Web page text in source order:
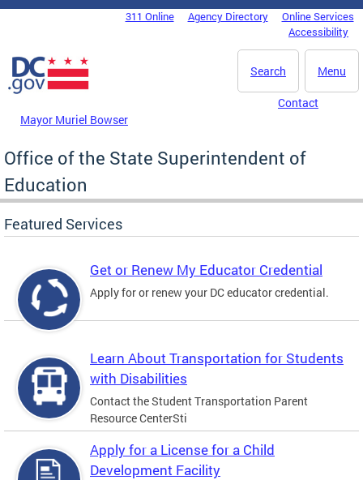
Skip to main content
DC Agency Top Menu311 Online Agency Directory
Online Services
Accessibility
Menu
Search
Mayor Muriel Bowser
Contact
Office of the State Superintendent of
Education
Featured Services
Get or Renew My Educator Credential
Apply for or renew your DC educator credential.
Learn About Transportation for Students
with Disabilities
Contact the Student Transportation Parent
Resource CenterSti
Apply for a License for a Child
Development Facility